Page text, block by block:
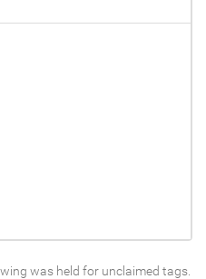
was held for unclaimed tags.